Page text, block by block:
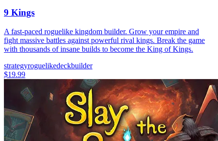
9 Kings
A fast-paced roguelike kingdom builder. Grow your empire and
fight massive battles against powerful rival kings. Break the game
with thousands of insane builds to become the King of Kings.
strategyroguelikedeckbuilder
$19.99